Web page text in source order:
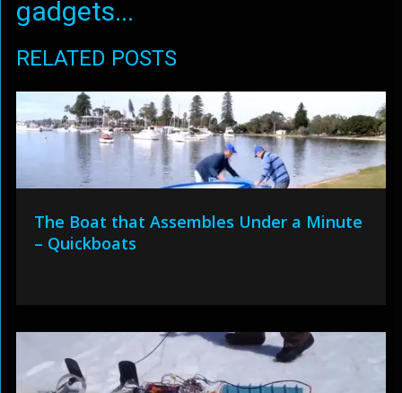
gadgets...
RELATED POSTS
The Boat that Assembles Under a Minute
– Quickboats